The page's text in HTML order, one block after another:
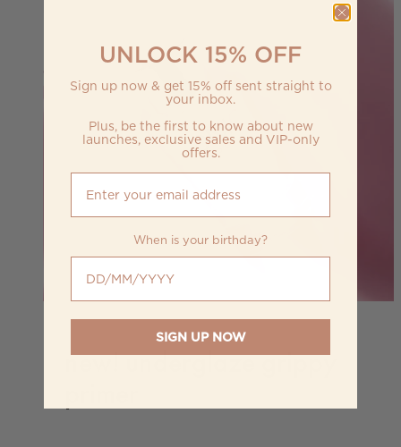
new! underglaze grippy
UNLOCK 15% OFF
Sign up now & get 15% off sent straight to
your inbox.
Plus, be the first to know about new
launches, exclusive sales and VIP-only
offers.
When is your birthday?
SIGN UP NOW